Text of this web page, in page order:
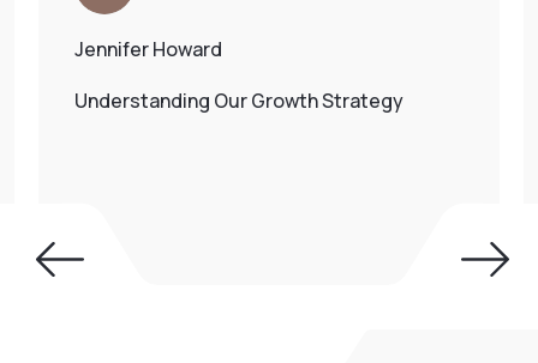
Jennifer Howard
Understanding Our Growth Strategy